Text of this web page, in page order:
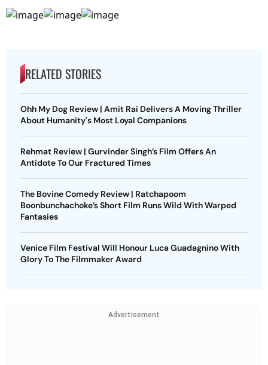
RELATED STORIES
Ohh My Dog Review | Amit Rai Delivers A Moving Thriller
About Humanity's Most Loyal Companions
Rehmat Review | Gurvinder Singh’s Film Offers An
Antidote To Our Fractured Times
The Bovine Comedy Review | Ratchapoom
Boonbunchachoke’s Short Film Runs Wild With Warped
Fantasies
Venice Film Festival Will Honour Luca Guadagnino With
Glory To The Filmmaker Award
Advertisement